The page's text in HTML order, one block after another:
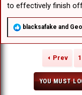
to effectively finish
R
a
blacksafake and
Prev 1
YOU MUST